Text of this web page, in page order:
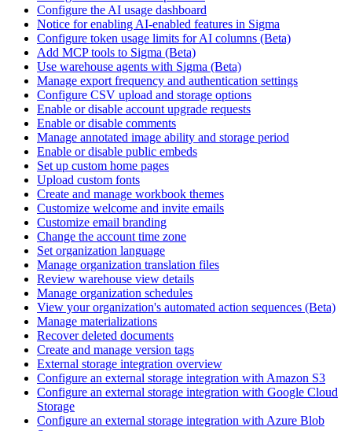
Configure the AI usage dashboard
Notice for enabling AI-enabled features in Sigma
Configure token usage limits for AI columns (Beta)
Add MCP tools to Sigma (Beta)
Use warehouse agents with Sigma (Beta)
Manage export frequency and authentication settings
Configure CSV upload and storage options
Enable or disable account upgrade requests
Enable or disable comments
Manage annotated image ability and storage period
Enable or disable public embeds
Set up custom home pages
Upload custom fonts
Create and manage workbook themes
Customize welcome and invite emails
Customize email branding
Change the account time zone
Set organization language
Manage organization translation files
Review warehouse view details
Manage organization schedules
View your organization's automated action sequences (Beta)
Manage materializations
Recover deleted documents
Create and manage version tags
External storage integration overview
Configure an external storage integration with Amazon S3
Configure an external storage integration with Google Cloud
Storage
Configure an external storage integration with Azure Blob